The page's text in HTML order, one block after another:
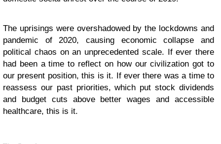
The uprisings were overshadowed by the lockdowns and
pandemic of 2020, causing economic collapse and
political chaos on an unprecedented scale. If ever there
had been a time to reflect on how our civilization got to
our present position, this is it. If ever there was a time to
reassess our past priorities, which put stock dividends
and budget cuts above better wages and accessible
healthcare, this is it.